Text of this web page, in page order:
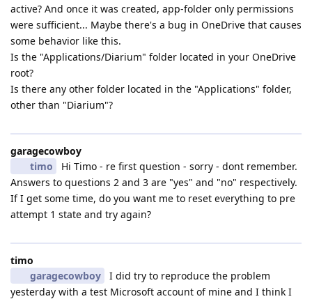
active? And once it was created, app-folder only permissions
were sufficient... Maybe there's a bug in OneDrive that causes
some behavior like this.
Is the "Applications/Diarium" folder located in your OneDrive
root?
Is there any other folder located in the "Applications" folder,
other than "Diarium"?
garagecowboy
timo
Hi Timo - re first question - sorry - dont remember.
Answers to questions 2 and 3 are "yes" and "no" respectively.
If I get some time, do you want me to reset everything to pre
attempt 1 state and try again?
timo
garagecowboy
I did try to reproduce the problem
yesterday with a test Microsoft account of mine and I think I